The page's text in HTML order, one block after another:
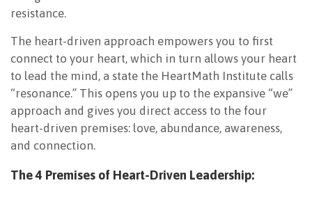
resistance.
The heart-driven approach empowers you to first
connect to your heart, which in turn allows your heart
to lead the mind, a state the HeartMath Institute calls
“resonance.” This opens you up to the expansive “we”
approach and gives you direct access to the four
heart-driven premises: love, abundance, awareness,
and connection.
The 4 Premises of Heart-Driven Leadership: